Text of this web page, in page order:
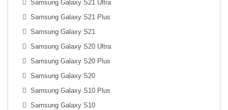
Samsung Galaxy S21 Ultra
Samsung Galaxy S21 Plus
Samsung Galaxy S21
Samsung Galaxy S20 Ultra
Samsung Galaxy S20 Plus
Samsung Galaxy S20
Samsung Galaxy S10 Plus
Samsung Galaxy S10